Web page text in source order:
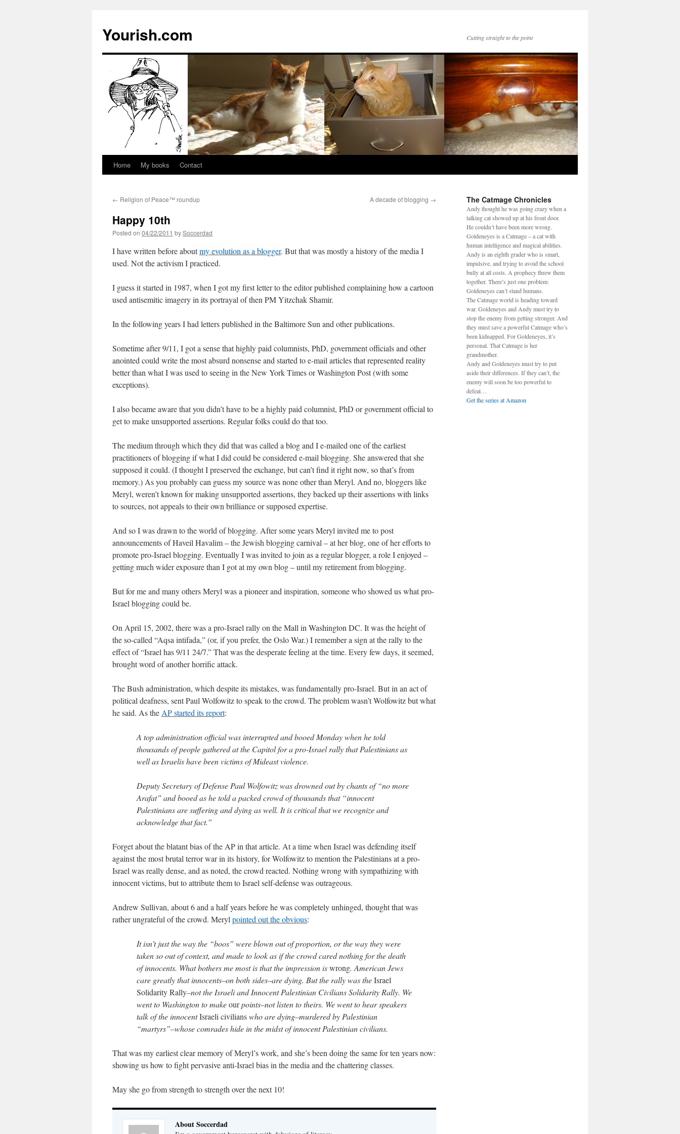
Yourish.com Cutting straight to the point
Skip
content
Home My books Contact
← Religion of Peace™ roundup A decade of blogging →
Happy 10th
Posted on 04/22/2011 bySoccerdad
I have written before aboutmy evolution as a blogger. But that was mostly a history of the media I
used. Not the activism I practiced.
I guess it started in 1987, when I got my first letter to the editor published complaining how a cartoon
used antisemitic imagery in its portrayal of then PM Yitzchak Shamir.
In the following years I had letters published in the Baltimore Sun and other publications.
Sometime after 9/11, I got a sense that highly paid columnists, PhD, government officials and other
anointed could write the most absurd nonsense and started to e-mail articles that represented reality
better than what I was used to seeing in the New York Times or Washington Post (with some
exceptions).
I also became aware that you didn’t have to be a highly paid columnist, PhD or government official to
get to make unsupported assertions. Regular folks could do that too.
The medium through which they did that was called a blog and I e-mailed one of the earliest
practitioners of blogging if what I did could be considered e-mail blogging. She answered that she
supposed it could. (I thought I preserved the exchange, but can’t find it right now, so that’s from
memory.) As you probably can guess my source was none other than Meryl. And no, bloggers like
Meryl, weren’t known for making unsupported assertions, they backed up their assertions with links
to sources, not appeals to their own brilliance or supposed expertise.
And so I was drawn to the world of blogging. After some years Meryl invited me to post
announcements of Haveil Havalim – the Jewish blogging carnival – at her blog, one of her efforts to
promote pro-Israel blogging. Eventually I was invited to join as a regular blogger, a role I enjoyed –
getting much wider exposure than I got at my own blog – until my retirement from blogging.
But for me and many others Meryl was a pioneer and inspiration, someone who showed us what pro-
Israel blogging could be.
On April 15, 2002, there was a pro-Israel rally on the Mall in Washington DC. It was the height of
the so-called “Aqsa intifada,” (or, if you prefer, the Oslo War.) I remember a sign at the rally to the
effect of “Israel has 9/11 24/7.” That was the desperate feeling at the time. Every few days, it seemed,
brought word of another horrific attack.
The Bush administration, which despite its mistakes, was fundamentally pro-Israel. But in an act of
political deafness, sent Paul Wolfowitz to speak to the crowd. The problem wasn’t Wolfowitz but what
he said. As the AP started its report:
A top administration official was interrupted and booed Monday when he told
thousands of people gathered at the Capitol for a pro-Israel rally that Palestinians as
well as Israelis have been victims of Mideast violence.
Deputy Secretary of Defense Paul Wolfowitz was drowned out by chants of “no more
Arafat” and booed as he told a packed crowd of thousands that “innocent
Palestinians are suffering and dying as well. It is critical that we recognize and
acknowledge that fact.”
Forget about the blatant bias of the AP in that article. At a time when Israel was defending itself
against the most brutal terror war in its history, for Wolfowitz to mention the Palestinians at a pro-
Israel was really dense, and as noted, the crowd reacted. Nothing wrong with sympathizing with
innocent victims, but to attribute them to Israel self-defense was outrageous.
Andrew Sullivan, about 6 and a half years before he was completely unhinged, thought that was
rather ungrateful of the crowd. Meryl pointed out the obvious:
It isn’t just the way the “boos” were blown out of proportion, or the way they were
taken so out of context, and made to look as if the crowd cared nothing for the death
of innocents. What bothers me most is that the impression iswrong. American Jews
care greatly that innocents–on both sides–are dying. But the rally was theIsrael
Solidarity Rally–not the Israeli and Innocent Palestinian Civilians Solidarity Rally. We
went to Washington to makeourpoints–not listen to theirs. We went to hear speakers
talk of the innocentIsraeli civilianswho are dying–murdered by Palestinian
“martyrs”–whose comrades hide in the midst of innocent Palestinian civilians.
That was my earliest clear memory of Meryl’s work, and she’s been doing the same for ten years now:
showing us how to fight pervasive anti-Israel bias in the media and the chattering classes.
May she go from strength to strength over the next 10!
About Soccerdad
The Catmage Chronicles
Andy thought he was going crazy when a
talking cat showed up at his front door.
He couldn’t have been more wrong.
Goldeneyes is a Catmage – a cat with
human intelligence and magical abilities.
Andy is an eighth grader who is smart,
impulsive, and trying to avoid the school
bully at all costs. A prophecy threw them
together. There’s just one problem:
Goldeneyes can’t stand humans.
The Catmage world is heading toward
war. Goldeneyes and Andy must try to
stop the enemy from getting stronger. And
they must save a powerful Catmage who’s
been kidnapped. For Goldeneyes, it’s
personal. That Catmage is her
grandmother.
Andy and Goldeneyes must try to put
aside their differences. If they can’t, the
enemy will soon be too powerful to
defeat…
Get the series at Amazon